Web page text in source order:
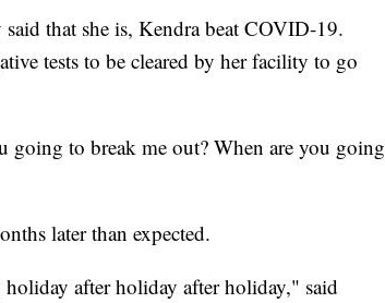
that she is, Kendra beat COVID-19.
tests to be cleared by her facility to go
to break me out? When are you going
later than expected.
after holiday after holiday," said